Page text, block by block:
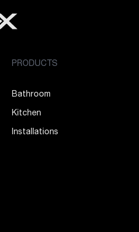
PRODUCTS
Bathroom
Kitchen
Installations